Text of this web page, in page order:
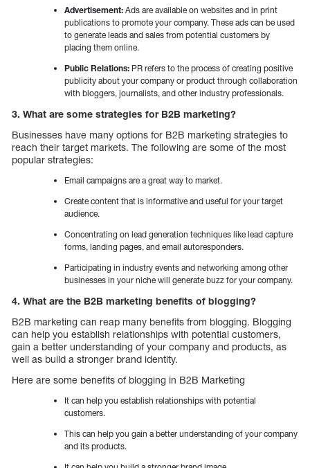
Advertisement: Ads are available on websites and in print
publications to promote your company. These ads can be used
to generate leads and sales from potential customers by
placing them online.
Public Relations: PR refers to the process of creating positive
publicity about your company or product through collaboration
with bloggers, journalists, and other industry professionals.
3. What are some strategies for B2B marketing?
Businesses have many options for B2B marketing strategies to
reach their target markets. The following are some of the most
popular strategies:
Email campaigns are a great way to market.
Create content that is informative and useful for your target
audience.
Concentrating on lead generation techniques like lead capture
forms, landing pages, and email autoresponders.
Participating in industry events and networking among other
businesses in your niche will generate buzz for your company.
4. What are the B2B marketing benefits of blogging?
B2B marketing can reap many benefits from blogging. Blogging
can help you establish relationships with potential customers,
gain a better understanding of your company and products, as
well as build a stronger brand identity.
Here are some benefits of blogging in B2B Marketing
It can help you establish relationships with potential
customers.
This can help you gain a better understanding of your company
and its products.